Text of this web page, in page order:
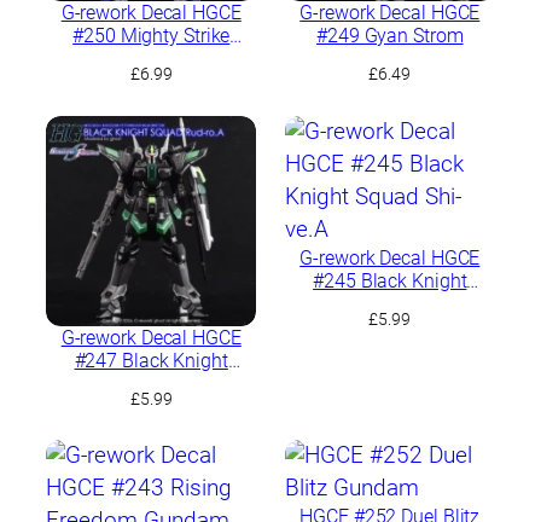
G-rework Decal HGCE
#250 Mighty Strike
£6.99
G-rework Decal HGCE
#249 Gyan Strom
£6.49
G-rework Decal HGCE
#247 Black Knight
£5.99
G-rework Decal HGCE
#245 Black Knight
£5.99
HGCE #252 Duel Blitz